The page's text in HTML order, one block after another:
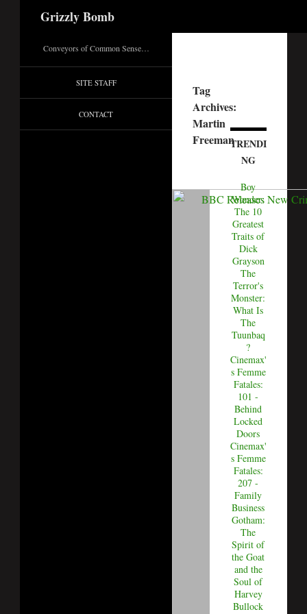
Grizzly Bomb
Tag
Archives:
Martin
FreemanTRENDI
NG
Boy
Wonder:
The 10
Greatest
Traits of
Dick
Grayson
The
Terror's
Monster:
What Is
The
Tuunbaq
?
Cinemax'
s Femme
Fatales:
101 -
Behind
Locked
Doors
Cinemax'
s Femme
Fatales:
207 -
Family
Business
Gotham:
The
Spirit of
the Goat
and the
Soul of
Harvey
Bullock
Conveyors of Common Sense…
SITE STAFF
CONTACT